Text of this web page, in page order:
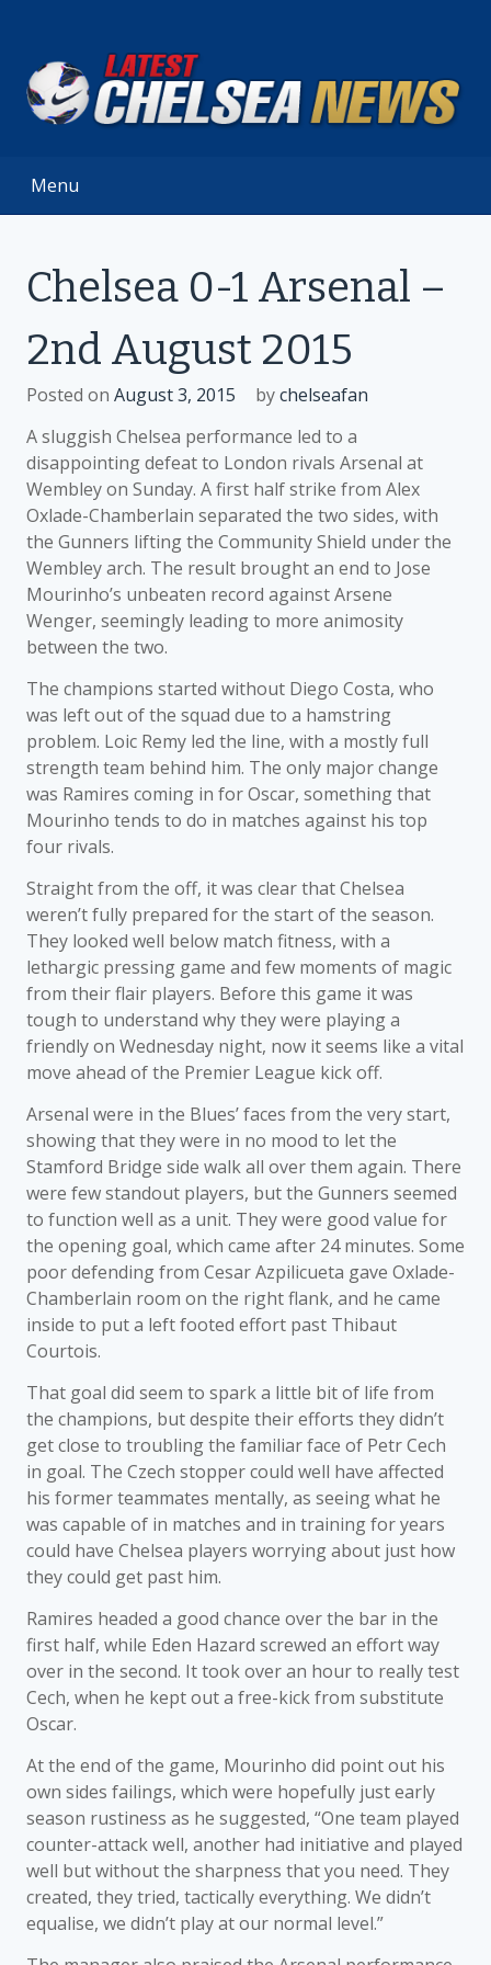
content
Menu
Chelsea 0-1 Arsenal –
2nd August 2015
Posted on August 3, 2015 bychelseafan
A sluggish Chelsea performance led to a
disappointing defeat to London rivals Arsenal at
Wembley on Sunday. A first half strike from Alex
Oxlade-Chamberlain separated the two sides, with
the Gunners lifting the Community Shield under the
Wembley arch. The result brought an end to Jose
Mourinho’s unbeaten record against Arsene
Wenger, seemingly leading to more animosity
between the two.
The champions started without Diego Costa, who
was left out of the squad due to a hamstring
problem. Loic Remy led the line, with a mostly full
strength team behind him. The only major change
was Ramires coming in for Oscar, something that
Mourinho tends to do in matches against his top
four rivals.
Straight from the off, it was clear that Chelsea
weren’t fully prepared for the start of the season.
They looked well below match fitness, with a
lethargic pressing game and few moments of magic
from their flair players. Before this game it was
tough to understand why they were playing a
friendly on Wednesday night, now it seems like a vital
move ahead of the Premier League kick off.
Arsenal were in the Blues’ faces from the very start,
showing that they were in no mood to let the
Stamford Bridge side walk all over them again. There
were few standout players, but the Gunners seemed
to function well as a unit. They were good value for
the opening goal, which came after 24 minutes. Some
poor defending from Cesar Azpilicueta gave Oxlade-
Chamberlain room on the right flank, and he came
inside to put a left footed effort past Thibaut
Courtois.
That goal did seem to spark a little bit of life from
the champions, but despite their efforts they didn’t
get close to troubling the familiar face of Petr Cech
in goal. The Czech stopper could well have affected
his former teammates mentally, as seeing what he
was capable of in matches and in training for years
could have Chelsea players worrying about just how
they could get past him.
Ramires headed a good chance over the bar in the
first half, while Eden Hazard screwed an effort way
over in the second. It took over an hour to really test
Cech, when he kept out a free-kick from substitute
Oscar.
At the end of the game, Mourinho did point out his
own sides failings, which were hopefully just early
season rustiness as he suggested, “One team played
counter-attack well, another had initiative and played
well but without the sharpness that you need. They
created, they tried, tactically everything. We didn’t
equalise, we didn’t play at our normal level.”